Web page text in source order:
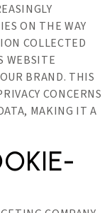
ON THE WAY
COLLECTED
WEBSITE
BRAND. THIS
CONCERNS
MAKING IT A